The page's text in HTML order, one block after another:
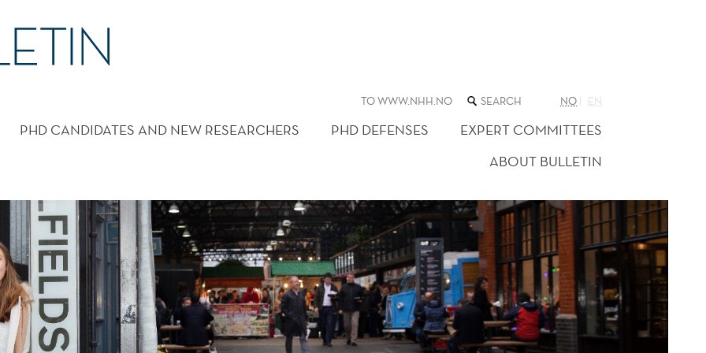
TO WWW.NHH.NO SEARCH
THE
WEB
SITE
NO EN
PHD CANDIDATES AND NEW RESEARCHERS PHD DEFENSES
EXPERT COMMITTEES
ABOUT BULLETIN